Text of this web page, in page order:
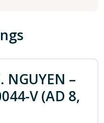
NGUYEN –
V (AD 8,